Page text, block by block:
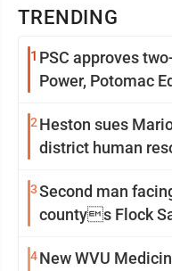
TRENDING
1 PSC approves
Power, Potomac
2 Heston sues
district human
3Second man
countys Flock
4New WVU